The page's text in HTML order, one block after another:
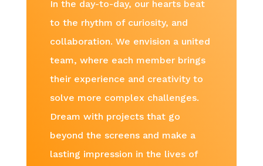
In the day-to-day, our hearts beat
to the rhythm of curiosity, and
collaboration. We envision a united
team, where each member brings
their experience and creativity to
solve more complex challenges.
Dream with projects that go
beyond the screens and make a
lasting impression in the lives of